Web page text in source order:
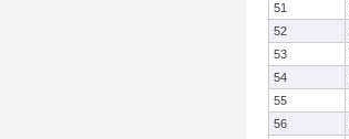
51
52
53
54
55
56